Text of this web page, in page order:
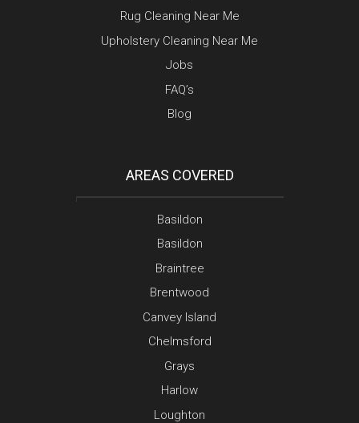
Rug Cleaning Near Me
Upholstery Cleaning Near Me
Jobs
FAQ’s
Blog
AREAS COVERED
Basildon
Basildon
Braintree
Brentwood
Canvey Island
Chelmsford
Grays
Harlow
Loughton